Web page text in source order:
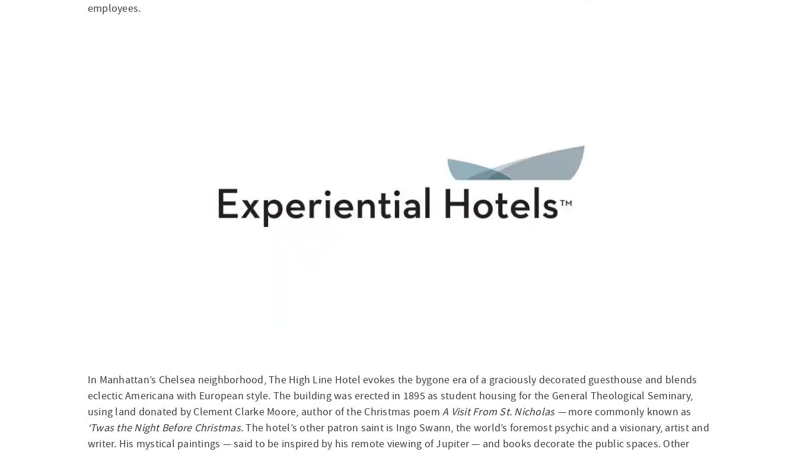
employees.
In Manhattan’s Chelsea neighborhood, The High Line Hotel evokes the bygone era of a graciously decorated guesthouse and blends
eclectic Americana with European style. The building was erected in 1895 as student housing for the General Theological Seminary,
using land donated by Clement Clarke Moore, author of the Christmas poem A Visit From St. Nicholas —more commonly known as
‘Twas the Night Before Christmas.The hotel’s other patron saint is Ingo Swann, the world’s foremost psychic and a visionary, artist and
writer. His mystical paintings — said to be inspired by his remote viewing of Jupiter — and books decorate the public spaces. Other